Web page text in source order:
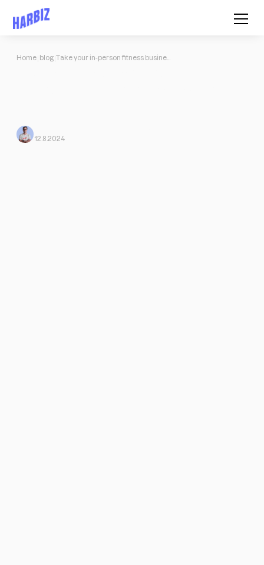
Home blog
12.8.2024